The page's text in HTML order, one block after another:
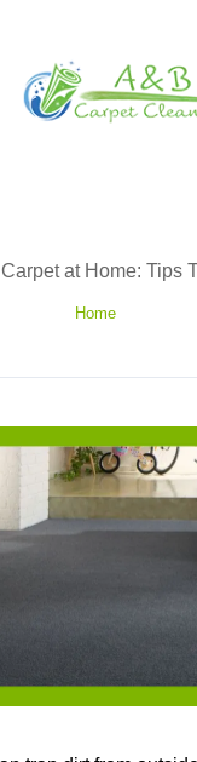
at Home: Tips
Home